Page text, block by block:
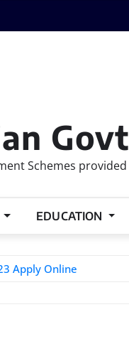
Schemes
EDUCATION
Apply Online